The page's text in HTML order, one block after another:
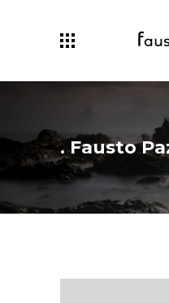
. Fausto